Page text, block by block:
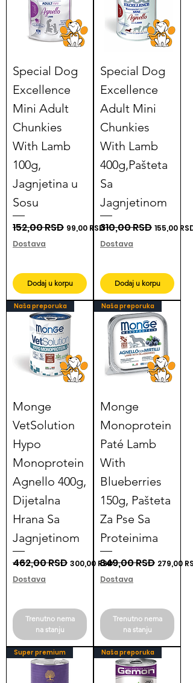
Special Dog
Excellence
Mini Adult
Chunkies
With Lamb
100g,
Jagnjetina u
Sosu
Regular Price
152,00 RSD Sale Price
99,00 RSD
Dostava
Dodaj u korpu
Special Dog
Excellence
Adult Mini
Chunkies
With Lamb
400g,Pašteta
Sa
Jagnjetinom
Regular Price
310,00 RSD Sale Price
155,00 RSD
Dostava
Dodaj u korpu
Naša preporuka
Monge
VetSolution
Hypo
Monoprotein
Agnello 400g,
Dijetalna
Hrana Sa
Jagnjetinom
Regular Price
462,00 RSD Sale Price
300,00 RSD
Dostava
Trenutno nema
na stanju
Naša preporuka
Monge
Monoprotein
Paté Lamb
With
Blueberries
150g, Pašteta
Za Pse Sa
Proteinima
Regular Price
349,00 RSD Sale Price
279,00
Dostava
Trenutno nema
na stanju
Super premium Naša preporuka